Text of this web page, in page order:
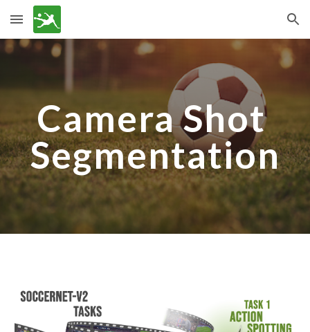
Skip to main content Skip to navigation
Camera Shot
Segmentation